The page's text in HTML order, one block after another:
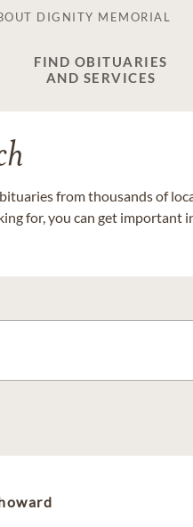
DIGNITY MEMORIAL
FIND OBITUARIES
AND SERVICES
from thousands of
for, you can get